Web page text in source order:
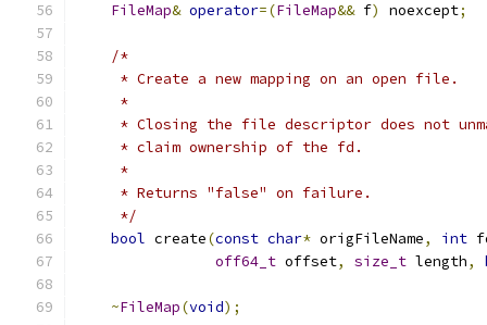
FileMap& operator=(FileMap&& f) noexcept;
/*
     * Create a new mapping on an open file.
     *
* Closing the file descriptor does not
     * claim ownership of the fd.
     *
     * Returns "false" on failure.
     */
bool create(const char* origFileName, int
off64_t offset, size_t length,
~FileMap(void);